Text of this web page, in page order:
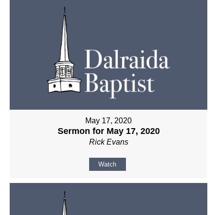
May 17, 2020
Sermon for May 17, 2020
Rick Evans
Watch